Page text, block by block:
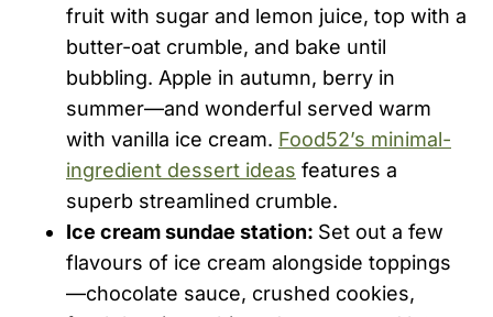
fruit with sugar and lemon juice, top with a
butter-oat crumble, and bake until
bubbling. Apple in autumn, berry in
summer—and wonderful served warm
with vanilla ice cream. Food52’s minimal-
ingredient dessert ideas features a
superb streamlined crumble.
Ice cream sundae station: Set out a few
flavours of ice cream alongside toppings
—chocolate sauce, crushed cookies,